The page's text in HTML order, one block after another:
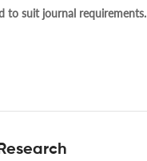
to suit journal requirements.